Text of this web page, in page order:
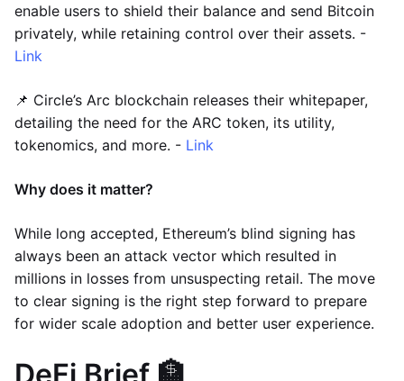
enable users to shield their balance and send Bitcoin
privately, while retaining control over their assets. -
Link
📌 Circle’s Arc blockchain releases their whitepaper,
detailing the need for the ARC token, its utility,
tokenomics, and more. - Link
Why does it matter?
While long accepted, Ethereum’s blind signing has
always been an attack vector which resulted in
millions in losses from unsuspecting retail. The move
to clear signing is the right step forward to prepare
for wider scale adoption and better user experience.